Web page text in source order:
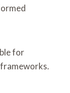
for